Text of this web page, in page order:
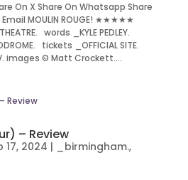
On X Share On Whatsapp Share
MOULIN ROUGE! ★★★★★
words _KYLE PEDLEY.
tickets _OFFICIAL SITE.
images © Matt Crockett....
– Review
17, 2024 | _birmingham.,